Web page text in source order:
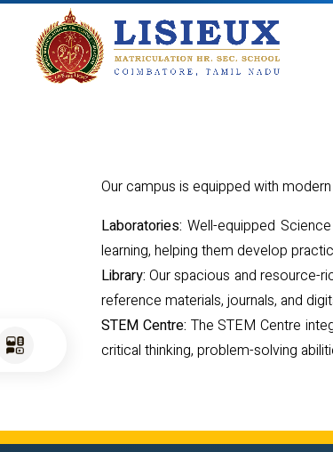
Our campus is equipped with
Laboratories: Well-equipped
learning, helping them develop
Library: Our spacious and resource-
reference materials, journals, and
STEM Centre: The STEM Centre
critical thinking, problem-solving